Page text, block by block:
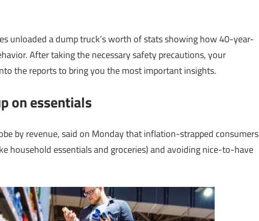
unloaded a dump truck’s worth of stats showing how 40-year-
After taking the necessary safety precautions, your
the reports to bring you the most important insights.
on essentials
by revenue, said on Monday that inflation-strapped consumers
household essentials and groceries) and avoiding nice-to-have